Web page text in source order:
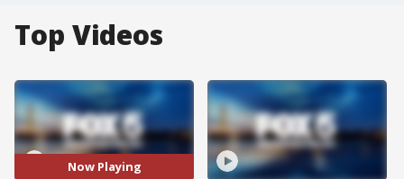
Top Videos
Now Playing